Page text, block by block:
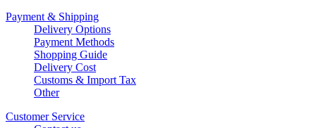
Payment & Shipping
Delivery Options
Payment Methods
Shopping Guide
Delivery Cost
Customs & Import Tax
Other
Customer Service